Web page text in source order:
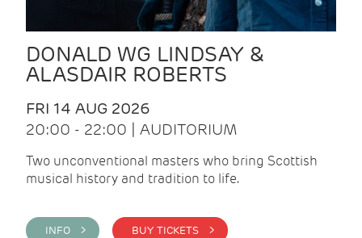
DONALD WG LINDSAY &
ALASDAIR ROBERTS
FRI 14 AUG 2026
20:00 - 22:00 | AUDITORIUM
Two unconventional masters who bring Scottish
musical history and tradition to life.
INFO > BUY TICKETS >